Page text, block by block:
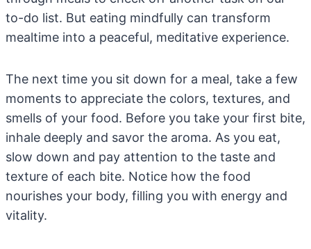
to-do list. But eating mindfully can transform
mealtime into a peaceful, meditative experience.
The next time you sit down for a meal, take a few
moments to appreciate the colors, textures, and
smells of your food. Before you take your first bite,
inhale deeply and savor the aroma. As you eat,
slow down and pay attention to the taste and
texture of each bite. Notice how the food
nourishes your body, filling you with energy and
vitality.